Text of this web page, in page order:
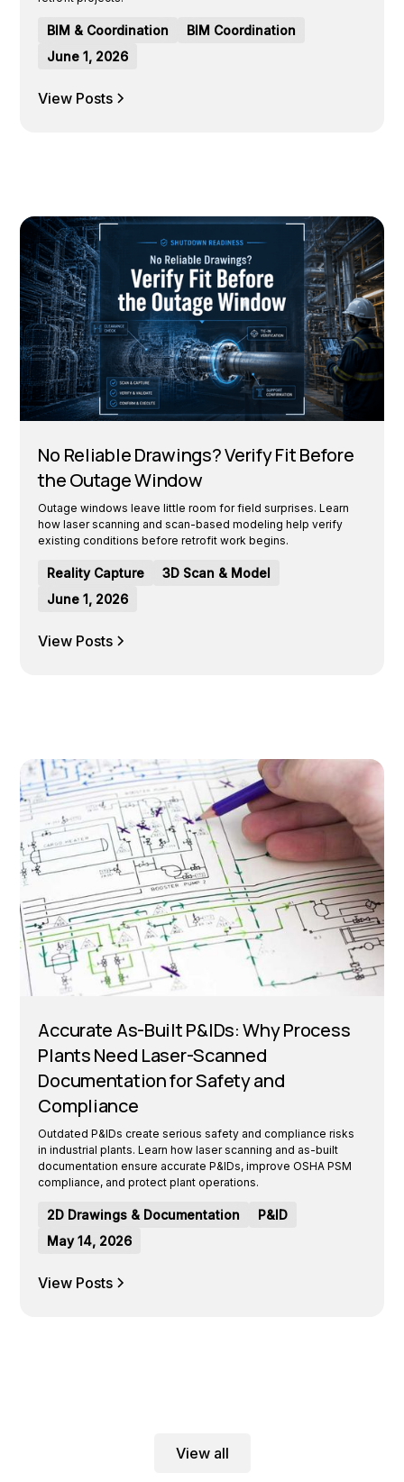
BIM & Coordination
BIM Coordination
June 1, 2026
View Posts
No Reliable Drawings? Verify Fit Before
the Outage Window
Outage windows leave little room for field surprises. Learn
how laser scanning and scan-based modeling help verify
existing conditions before retrofit work begins.
Reality Capture
3D Scan & Model
June 1, 2026
View Posts
Accurate As-Built P&IDs: Why Process
Plants Need Laser-Scanned
Documentation for Safety and
Compliance
Outdated P&IDs create serious safety and compliance risks
in industrial plants. Learn how laser scanning and as-built
documentation ensure accurate P&IDs, improve OSHA PSM
compliance, and protect plant operations.
2D Drawings & Documentation
P&ID
May 14, 2026
View Posts
View all